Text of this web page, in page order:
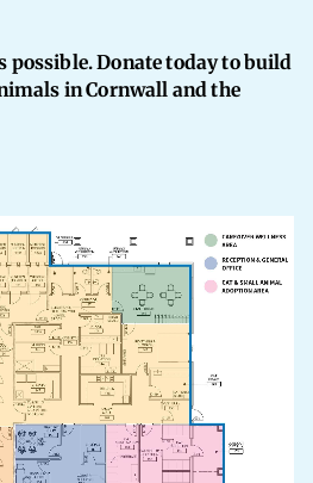
possible. Donate today to build
in Cornwall and the